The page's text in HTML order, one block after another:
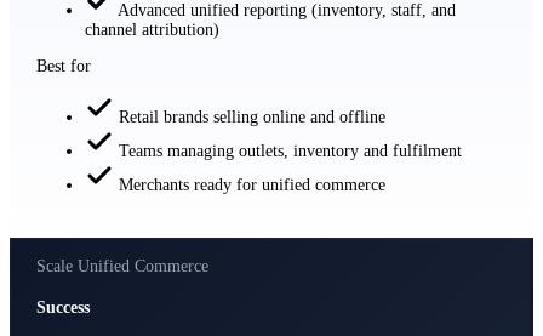
Advanced unified reporting (inventory, staff, and
channel attribution)
Best for
Retail brands selling online and offline
Teams managing outlets, inventory and fulfilment
Merchants ready for unified commerce
Scale Unified Commerce
Success